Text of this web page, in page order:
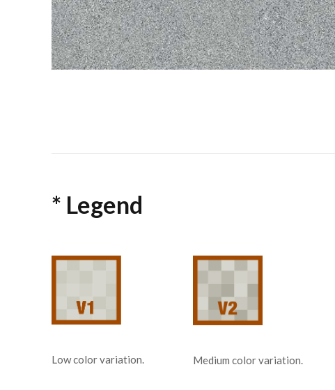
* Legend
Low color variation. Medium color variation.